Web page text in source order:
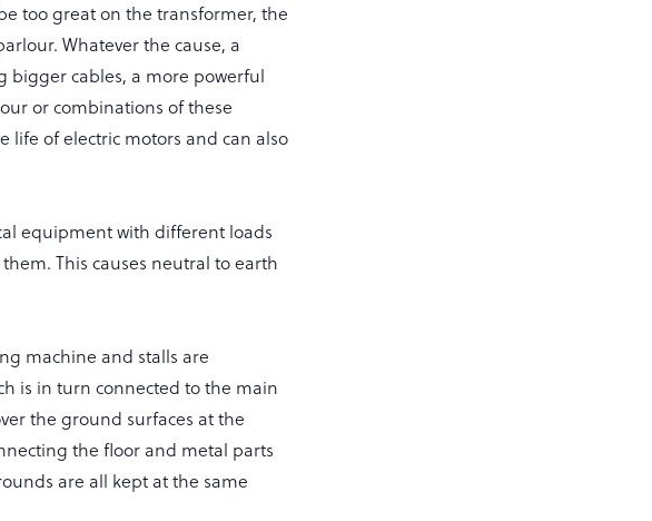
too great on the transformer, the
Whatever the cause, a
bigger cables, a more powerful
or combinations of these
life of electric motors and can also
equipment with different loads
This causes neutral to earth
machine and stalls are
is in turn connected to the main
the ground surfaces at the
the floor and metal parts
are all kept at the same